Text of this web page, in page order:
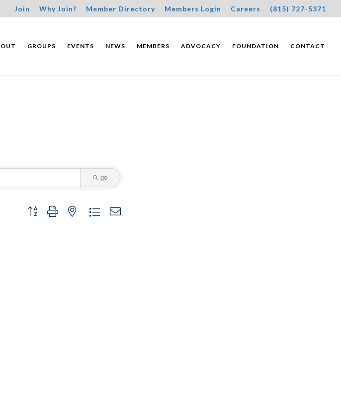
Join Why Join? Member Directory Members Login Careers (815) 727-5371
GROUPS EVENTS NEWS MEMBERS ADVOCACY FOUNDATION CONTACT
go
Button group with nested dropdown